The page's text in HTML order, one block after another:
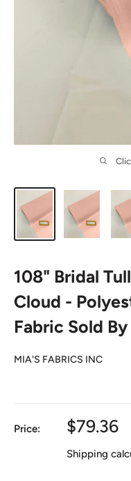
108" Bridal
Cloud -
Fabric Sold
MIA'S FABRICS INC
Price:
Sale
$79.36
Shipping